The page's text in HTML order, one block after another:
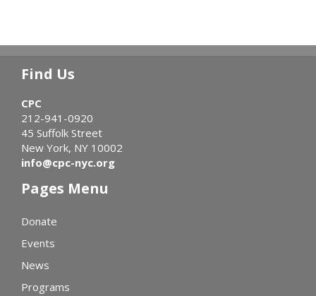
Find Us
CPC
212-941-0920
45 Suffolk Street
New York, NY 10002
info@cpc-nyc.org
Pages Menu
Donate
Events
News
Programs